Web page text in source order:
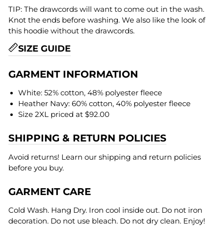
TIP: The drawcords will want to come out in the wash.
Knot the ends before washing. We also like the look of
this hoodie without the drawcords.
SIZE GUIDE
GARMENT INFORMATION
White: 52% cotton, 48% polyester fleece
Heather Navy: 60% cotton, 40% polyester fleece
Size 2XL priced at $92.00
SHIPPING & RETURN POLICIES
Avoid returns! Learn our shipping and return policies
before you buy.
GARMENT CARE
Cold Wash. Hang Dry. Iron cool inside out. Do not iron
decoration. Do not use bleach. Do not dry clean. Enjoy!